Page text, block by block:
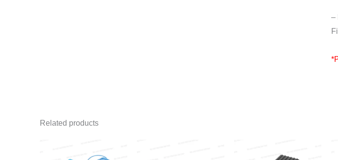
–
Related products